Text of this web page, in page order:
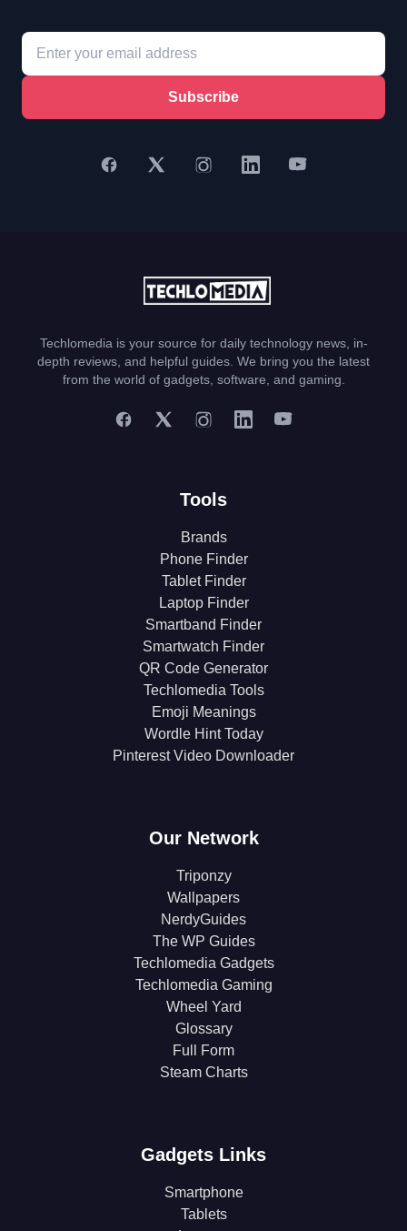
Subscribe
Techlomedia is your source for daily technology news, in-
depth reviews, and helpful guides. We bring you the latest
from the world of gadgets, software, and gaming.
Tools
Brands
Phone Finder
Tablet Finder
Laptop Finder
Smartband Finder
Smartwatch Finder
QR Code Generator
Techlomedia Tools
Emoji Meanings
Wordle Hint Today
Pinterest Video Downloader
Our Network
Triponzy
Wallpapers
NerdyGuides
The WP Guides
Techlomedia Gadgets
Techlomedia Gaming
Wheel Yard
Glossary
Full Form
Steam Charts
Gadgets Links
Smartphone
Tablets